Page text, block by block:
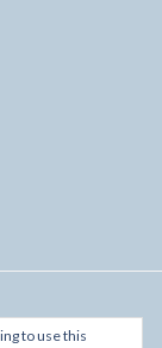
to use this